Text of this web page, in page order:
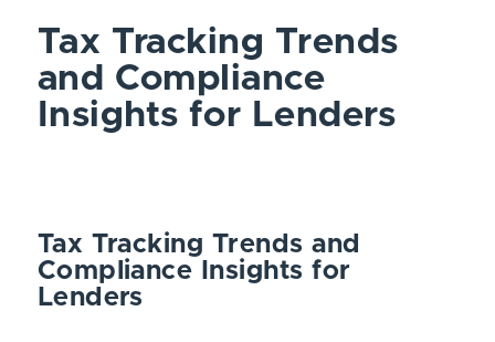
Tax Tracking Trends
and Compliance
Insights for Lenders
Tax Tracking Trends and
Compliance Insights for
Lenders